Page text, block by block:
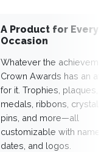
A Product for Every
Occasion
Whatever the
Crown Awards has an
for it. Trophies, plaques,
medals, ribbons,
pins, and more—all
customizable with
dates, and logos.